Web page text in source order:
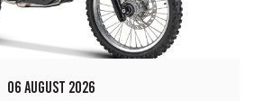
06 AUGUST 2026